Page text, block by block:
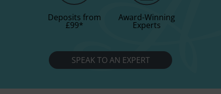
Deposits from
£99*
Award-Winning
Experts
SPEAK TO AN EXPERT